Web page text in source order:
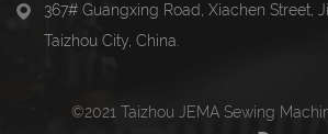
367# Guangxing Road, Xiachen Street,
Taizhou City, China.
©2021 Taizhou JEMA Sewing